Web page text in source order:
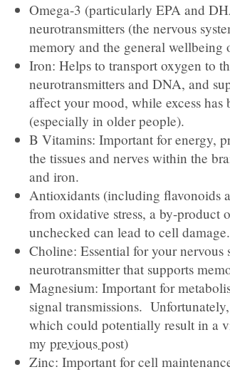
Omega-3 (particularly EPA and
neurotransmitters (the nervous
memory and the general wellbeing
Iron: Helps to transport oxygen to
neurotransmitters and DNA, and
affect your mood, while excess has
(especially in older people).
B Vitamins: Important for energy,
the tissues and nerves within the
and iron.
Antioxidants (including flavonoids
from oxidative stress, a by-product
unchecked can lead to cell damage.
Choline: Essential for your nervous
neurotransmitter that supports
Magnesium: Important for
signal transmissions.
which could potentially result in a
my previous post)
Zinc: Important for cell